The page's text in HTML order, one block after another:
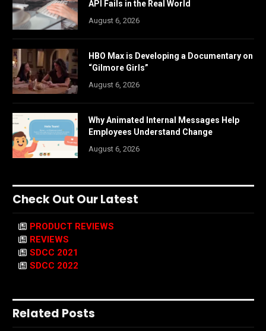
API Fails in the Real World
August 6, 2026
HBO Max is Developing a Documentary on
“Gilmore Girls”
August 6, 2026
Why Animated Internal Messages Help
Employees Understand Change
August 6, 2026
Check Out Our Latest
PRODUCT REVIEWS
REVIEWS
SDCC 2021
SDCC 2022
Related Posts